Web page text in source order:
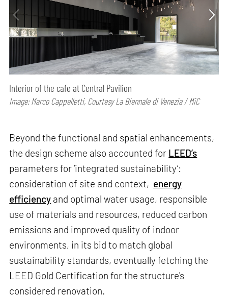
Interior of the cafe at Central Pavilion
Image: Marco Cappelletti, Courtesy La Biennale di Venezia / MiC
Beyond the functional and spatial enhancements,
the design scheme also accounted for LEED’s
parameters for ‘integrated sustainability’:
consideration of site and context, energy
efficiency and optimal water usage, responsible
use of materials and resources, reduced carbon
emissions and improved quality of indoor
environments, in its bid to match global
sustainability standards, eventually fetching the
LEED Gold Certification for the structure's
considered renovation.